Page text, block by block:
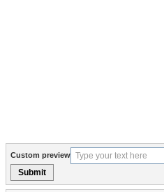
Custom preview
Submit